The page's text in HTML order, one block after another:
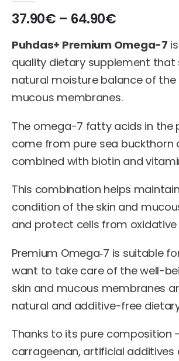
37.90€ – 64.90€
Puhdas+ Premium Omega-7
quality dietary supplement
natural moisture balance of the
mucous membranes.
The omega-7 fatty acids in the
come from pure sea buckthorn
combined with biotin and
This combination helps
condition of the skin and
and protect cells from oxidative
Premium Omega‑7 is suitable
want to take care of the well-
skin and mucous membranes
natural and additive-free
Thanks to its pure composition
carrageenan, artificial additives